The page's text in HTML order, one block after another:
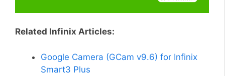
Related Infinix Articles:
Google Camera (GCam v9.6) for Infinix
Smart3 Plus